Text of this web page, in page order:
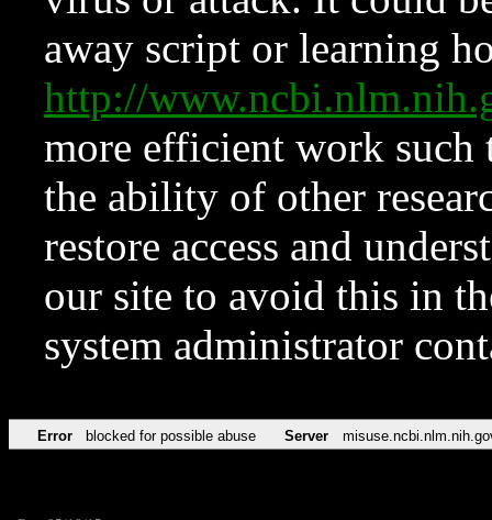
away script or learning
http://
more efficient work such
the ability of other
restore access and
our site to avoid this in
system administrator
Error blocked for possible abuse Server